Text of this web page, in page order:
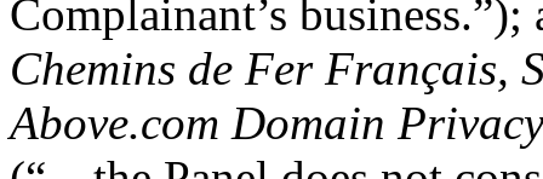
Complainant’s business.”);
Chemins de Fer Français,
Above.com Domain Privacy